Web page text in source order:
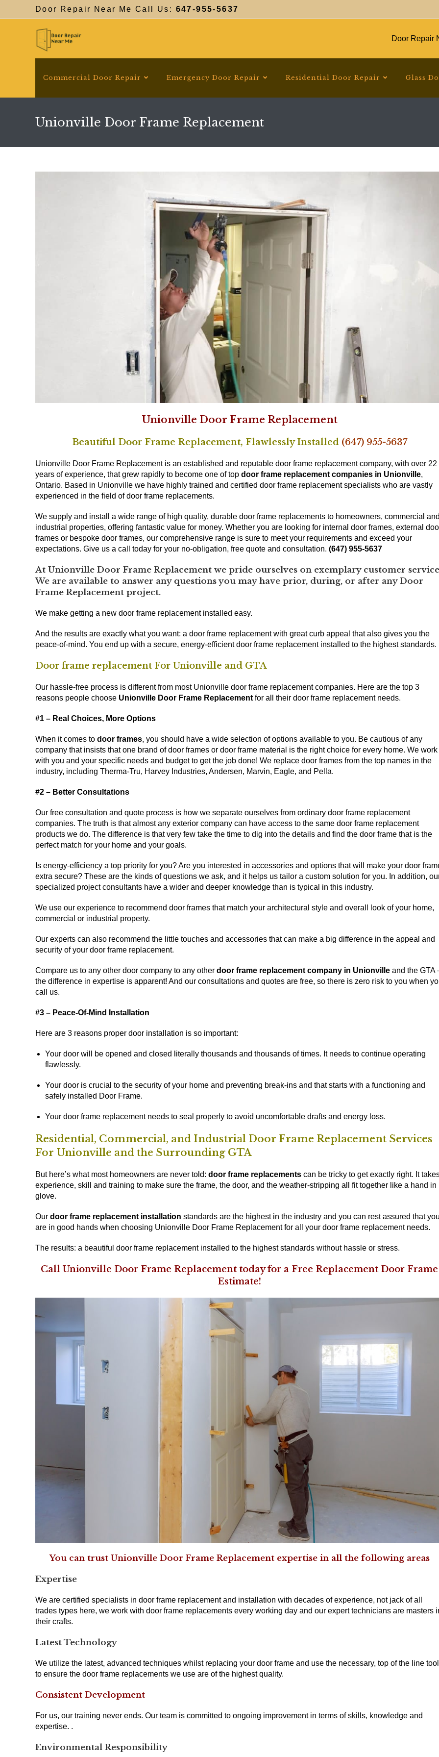
Door Repair Near Me Call Us: 647-955-5637
Door Repair
Commercial Door Repair Emergency Door Repair Residential Door Repair Glass
Unionville Door Frame Replacement
Unionville Door Frame Replacement
Beautiful Door Frame Replacement, Flawlessly Installed (647) 955-5637
Unionville Door Frame Replacement is an established and reputable door frame replacement company, with over 22
years of experience, that grew rapidly to become one of top door frame replacement companies in Unionville,
Ontario. Based in Unionville we have highly trained and certified door frame replacement specialists who are vastly
experienced in the field of door frame replacements.
We supply and install a wide range of high quality, durable door frame replacements to homeowners, commercial
industrial properties, offering fantastic value for money. Whether you are looking for internal door frames, external
frames or bespoke door frames, our comprehensive range is sure to meet your requirements and exceed your
expectations. Give us a call today for your no-obligation, free quote and consultation. (647) 955-5637
At Unionville Door Frame Replacement we pride ourselves on exemplary customer
We are available to answer any questions you may have prior, during, or after any Door
Frame Replacement project.
We make getting a new door frame replacement installed easy.
And the results are exactly what you want: a door frame replacement with great curb appeal that also gives you the
peace-of-mind. You end up with a secure, energy-efficient door frame replacement installed to the highest standards.
Door frame replacement For Unionville and GTA
Our hassle-free process is different from most Unionville door frame replacement companies. Here are the top 3
reasons people choose Unionville Door Frame Replacement for all their door frame replacement needs.
#1 – Real Choices, More Options
When it comes to door frames, you should have a wide selection of options available to you. Be cautious of any
company that insists that one brand of door frames or door frame material is the right choice for every home. We work
with you and your specific needs and budget to get the job done! We replace door frames from the top names in the
industry, including Therma-Tru, Harvey Industries, Andersen, Marvin, Eagle, and Pella.
#2 – Better Consultations
Our free consultation and quote process is how we separate ourselves from ordinary door frame replacement
companies. The truth is that almost any exterior company can have access to the same door frame replacement
products we do. The difference is that very few take the time to dig into the details and find the door frame that is the
perfect match for your home and your goals.
Is energy-efficiency a top priority for you? Are you interested in accessories and options that will make your door
extra secure? These are the kinds of questions we ask, and it helps us tailor a custom solution for you. In addition,
specialized project consultants have a wider and deeper knowledge than is typical in this industry.
We use our experience to recommend door frames that match your architectural style and overall look of your home,
commercial or industrial property.
Our experts can also recommend the little touches and accessories that can make a big difference in the appeal and
security of your door frame replacement.
Compare us to any other door company to any other door frame replacement company in Unionville and the GTA
the difference in expertise is apparent! And our consultations and quotes are free, so there is zero risk to you when
call us.
#3 – Peace-Of-Mind Installation
Here are 3 reasons proper door installation is so important:
Your door will be opened and closed literally thousands and thousands of times. It needs to continue operating
flawlessly.
Your door is crucial to the security of your home and preventing break-ins and that starts with a functioning and
safely installed Door Frame.
Your door frame replacement needs to seal properly to avoid uncomfortable drafts and energy loss.
Residential, Commercial, and Industrial Door Frame Replacement Services
For Unionville and the Surrounding GTA
But here’s what most homeowners are never told: door frame replacements can be tricky to get exactly right. It
experience, skill and training to make sure the frame, the door, and the weather-stripping all fit together like a hand in
glove.
Our door frame replacement installation standards are the highest in the industry and you can rest assured that
are in good hands when choosing Unionville Door Frame Replacement for all your door frame replacement needs.
The results: a beautiful door frame replacement installed to the highest standards without hassle or stress.
Call Unionville Door Frame Replacement today for a Free Replacement Door Frame
Estimate!
You can trust Unionville Door Frame Replacement expertise in all the following areas
Expertise
We are certified specialists in door frame replacement and installation with decades of experience, not jack of all
trades types here, we work with door frame replacements every working day and our expert technicians are masters
their crafts.
Latest Technology
We utilize the latest, advanced techniques whilst replacing your door frame and use the necessary, top of the line
to ensure the door frame replacements we use are of the highest quality.
Consistent Development
For us, our training never ends. Our team is committed to ongoing improvement in terms of skills, knowledge and
expertise. .
Environmental Responsibility